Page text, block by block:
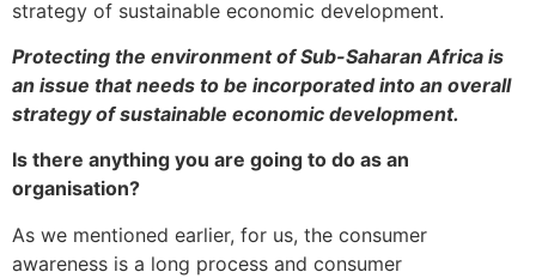
strategy of sustainable economic development.
Protecting the environment of Sub-Saharan Africa is
an issue that needs to be incorporated into an overall
strategy of sustainable economic development.
Is there anything you are going to do as an
organisation?
As we mentioned earlier, for us, the consumer
awareness is a long process and consumer